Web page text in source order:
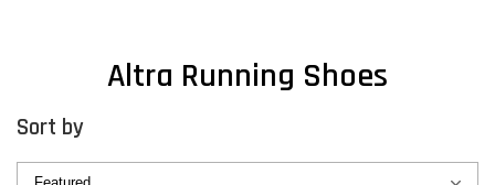
Altra Running Shoes
Sort by